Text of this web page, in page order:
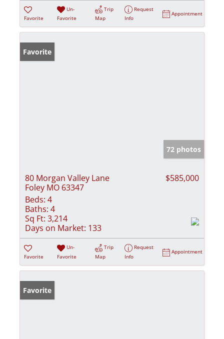
Favorite
Un-
Favorite
Trip
Map
Request
Info
Appointment
Favorite
72 photos
80 Morgan Valley Lane
Foley MO 63347
$585,000
Beds: 4
Baths: 4
Sq Ft: 3,214
Days on Market: 133
Favorite
Un-
Favorite
Trip
Map
Request
Info
Appointment
Favorite